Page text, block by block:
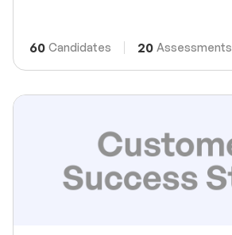
60 Candidates 20 Assessments